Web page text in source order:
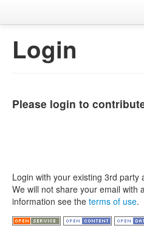
Login
Please login to
Login with your existing 3rd party
We will not share your email with
information see the terms of use.